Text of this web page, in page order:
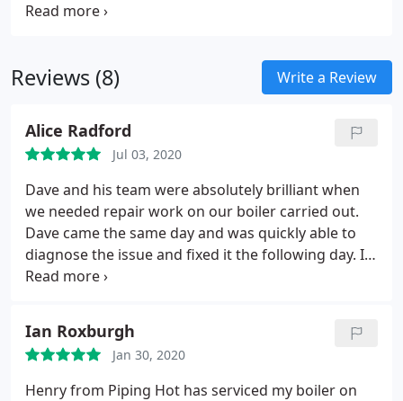
powerflushing service uses advanced technology
have stuck to the inside of the radiator or pipes,
before flushing it away. This will allow the hot water
your rooms up more efficiently.
Reviews (8) Write a Review
Alice Radford
Jul 03, 2020
Dave and his team were absolutely brilliant when
we needed repair work on our boiler carried out.
Dave came the same day and was quickly able to
diagnose the issue and fixed it the following day. It
was quite a big job and he worked tirelessly in a
value for money. A great service all round and I will
definately use him again. A highly recommend him
for all plumbing/heating needs!
Ian Roxburgh
Jan 30, 2020
Henry from Piping Hot has serviced my boiler on